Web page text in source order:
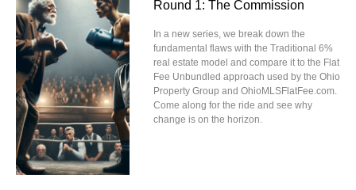
Round 1: The Commission
In a new series, we break down the
fundamental flaws with the Traditional 6%
real estate model and compare it to the Flat
Fee Unbundled approach used by the Ohio
Property Group and OhioMLSFlatFee.com.
Come along for the ride and see why
change is on the horizon.